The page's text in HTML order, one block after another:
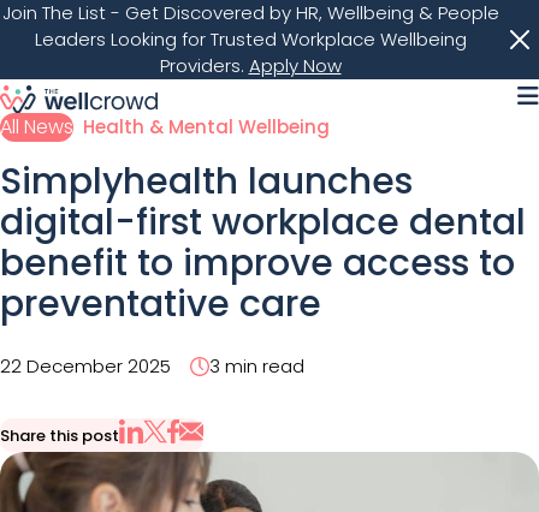
Join The List- Get Discovered by HR, Wellbeing & People
Leaders Looking for Trusted Workplace Wellbeing
Providers. Apply Now
All News Health & Mental Wellbeing
Simplyhealth launches
digital-first workplace dental
benefit to improve access to
preventative care
22 December 2025 3 min read
Share this post
Share on LinkedIn
Share on X
Share on Facebook
Share via Email